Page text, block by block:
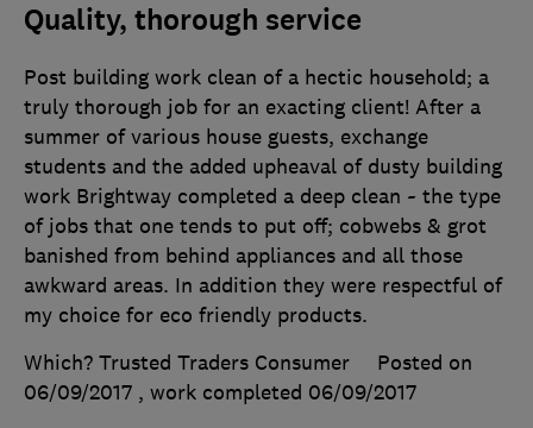
Quality, thorough service
Post building work clean of a hectic household; a
truly thorough job for an exacting client! After a
summer of various house guests, exchange
students and the added upheaval of dusty building
work Brightway completed a deep clean ~ the type
of jobs that one tends to put off; cobwebs & grot
banished from behind appliances and all those
awkward areas. In addition they were respectful of
my choice for eco friendly products.
Which? Trusted Traders Consumer
Posted on
06/09/2017 , work completed 06/09/2017